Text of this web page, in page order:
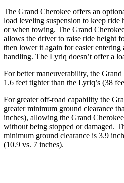
The Grand Cherokee offers an
load leveling suspension to keep ride
or when towing. The Grand
allows the driver to raise ride height
then lower it again for easier entering
handling. The Lyriq doesn’t offer a
For better maneuverability, the
1.6 feet tighter than the Lyriq’s (38
For greater off-road capability the
greater minimum ground clearance
inches), allowing the Grand
without being stopped or damaged.
minimum ground clearance is 3.9
(10.9 vs. 7 inches).